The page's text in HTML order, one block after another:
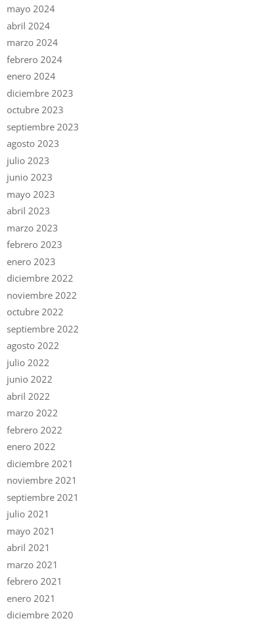
mayo 2024
abril 2024
marzo 2024
febrero 2024
enero 2024
diciembre 2023
octubre 2023
septiembre 2023
agosto 2023
julio 2023
junio 2023
mayo 2023
abril 2023
marzo 2023
febrero 2023
enero 2023
diciembre 2022
noviembre 2022
octubre 2022
septiembre 2022
agosto 2022
julio 2022
junio 2022
abril 2022
marzo 2022
febrero 2022
enero 2022
diciembre 2021
noviembre 2021
septiembre 2021
julio 2021
mayo 2021
abril 2021
marzo 2021
febrero 2021
enero 2021
diciembre 2020